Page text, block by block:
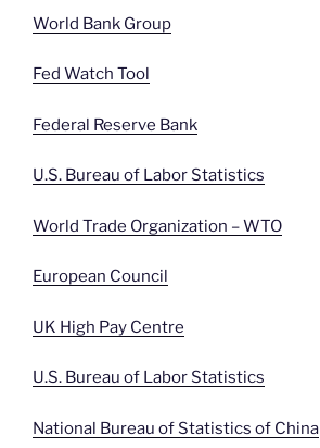
World Bank Group
Fed Watch Tool
Federal Reserve Bank
U.S. Bureau of Labor Statistics
World Trade Organization – WTO
European Council
UK High Pay Centre
U.S. Bureau of Labor Statistics
National Bureau of Statistics of China